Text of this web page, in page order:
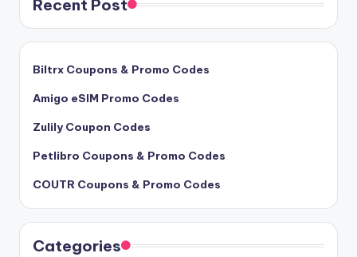
Recent Post
Biltrx Coupons & Promo Codes
Amigo eSIM Promo Codes
Zulily Coupon Codes
Petlibro Coupons & Promo Codes
COUTR Coupons & Promo Codes
Categories